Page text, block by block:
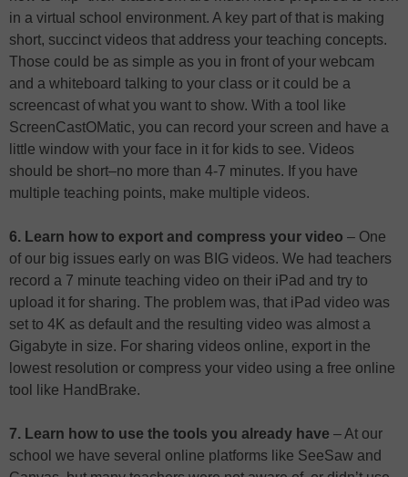
in a virtual school environment. A key part of that is making
short, succinct videos that address your teaching concepts.
Those could be as simple as you in front of your webcam
and a whiteboard talking to your class or it could be a
screencast of what you want to show. With a tool like
ScreenCastOMatic, you can record your screen and have a
little window with your face in it for kids to see. Videos
should be short–no more than 4-7 minutes. If you have
multiple teaching points, make multiple videos.
6. Learn how to export and compress your video – One
of our big issues early on was BIG videos. We had teachers
record a 7 minute teaching video on their iPad and try to
upload it for sharing. The problem was, that iPad video was
set to 4K as default and the resulting video was almost a
Gigabyte in size. For sharing videos online, export in the
lowest resolution or compress your video using a free online
tool like HandBrake.
7. Learn how to use the tools you already have – At our
school we have several online platforms like SeeSaw and